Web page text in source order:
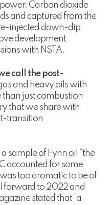
Carbon dioxide
and captured from the
injected down-dip
development
with NSTA.
call the post-
and heavy oils with
than just combustion
that we share with
transition
a sample of Fynn oil “the
accounted for some
too aromatic to be of
forward to 2022 and
stated that “a